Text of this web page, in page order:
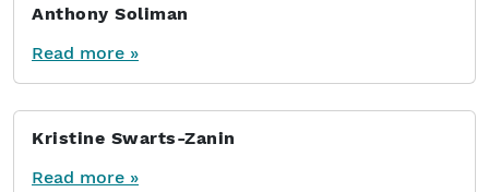
Anthony Soliman
Read more »
Kristine Swarts-Zanin
Read more »